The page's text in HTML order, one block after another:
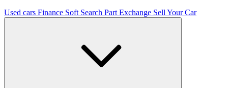
Used cars Finance Soft Search Part Exchange Sell Your Car